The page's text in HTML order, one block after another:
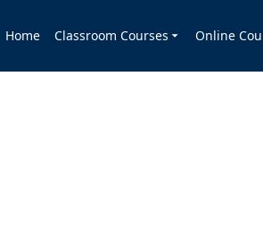
Home Classroom Courses Online